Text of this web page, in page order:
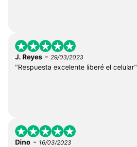
J. Reyes - 29/03/2023
"Respuesta excelente liberé el celular"
Dino - 16/03/2023